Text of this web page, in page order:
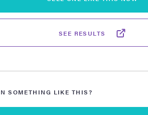
SEE RESULTS
SOMETHING LIKE THIS?